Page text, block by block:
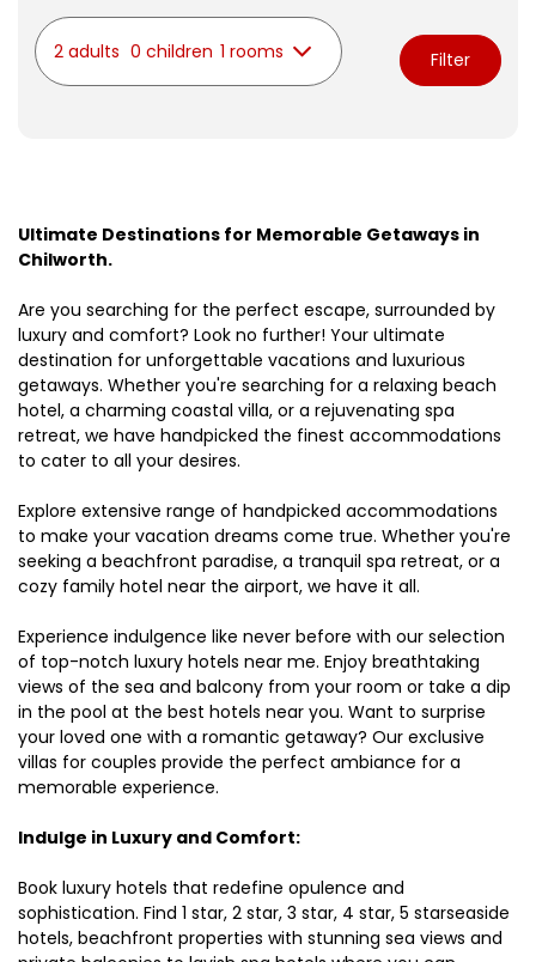
2 adults 0 children 1 rooms Filter
Ultimate Destinations for Memorable Getaways in
Chilworth.
Are you searching for the perfect escape, surrounded by
luxury and comfort? Look no further! Your ultimate
destination for unforgettable vacations and luxurious
getaways. Whether you're searching for a relaxing beach
hotel, a charming coastal villa, or a rejuvenating spa
retreat, we have handpicked the finest accommodations
to cater to all your desires.
Explore extensive range of handpicked accommodations
to make your vacation dreams come true. Whether you're
seeking a beachfront paradise, a tranquil spa retreat, or a
cozy family hotel near the airport, we have it all.
Experience indulgence like never before with our selection
of top-notch luxury hotels near me. Enjoy breathtaking
views of the sea and balcony from your room or take a dip
in the pool at the best hotels near you. Want to surprise
your loved one with a romantic getaway? Our exclusive
villas for couples provide the perfect ambiance for a
memorable experience.
Indulge in Luxury and Comfort:
Book luxury hotels that redefine opulence and
sophistication. Find 1 star, 2 star, 3 star, 4 star, 5 starseaside
hotels, beachfront properties with stunning sea views and